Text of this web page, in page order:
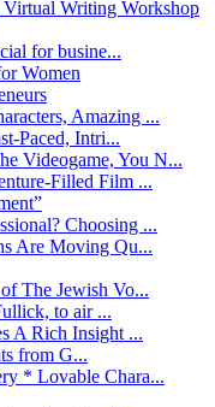
Writing Workshop
for busine...
Women
Amazing ...
Paced, Intri...
Videogame, You N...
Filled Film ...
Choosing ...
Are Moving Qu...
The Jewish Vo...
to air ...
A Rich Insight ...
from G...
* Lovable Chara...